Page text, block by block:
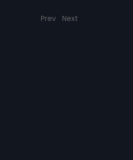
Prev Next